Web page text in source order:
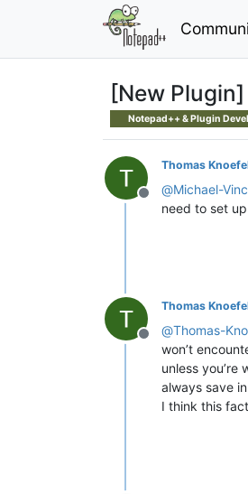
[New
Notepad++ & Plugin
Offline
Thomas
@Michael-
need to set
Offline
Thomas
@Thomas-
won’t
unless
always save
I think this